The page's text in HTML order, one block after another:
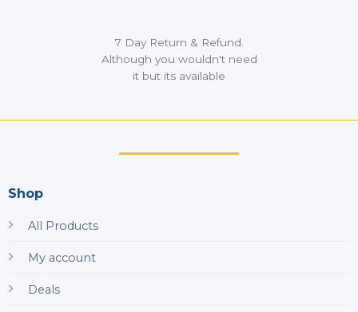
7 Day Return & Refund.
Although you wouldn't need
it but its available
Shop
All Products
My account
Deals